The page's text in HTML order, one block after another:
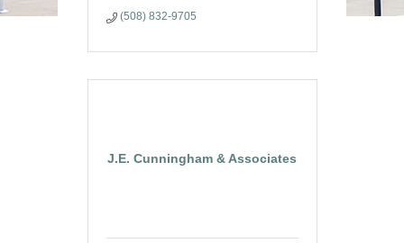
(508) 832-9705
J.E. Cunningham & Associates